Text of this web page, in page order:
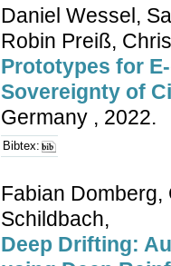
Daniel Wessel,
Robin Preiß,
Prototypes for
Sovereignty of
Germany , 2022.
Bibtex:
Fabian
Schildbach,
Deep Drifting: